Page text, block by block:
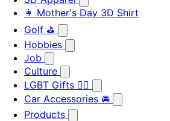
👩 Mother's Day 3D Shirt
Golf ⛳
Hobbies
Job
Culture
LGBT Gifts 🏳️‍🌈
Car Accessories 🚘
Products